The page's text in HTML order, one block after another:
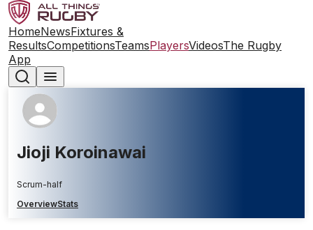
HomeNewsFixtures &
ResultsCompetitionsTeamsPlayersVideosThe Rugby
App
Jioji Koroinawai
Scrum-half
OverviewStats